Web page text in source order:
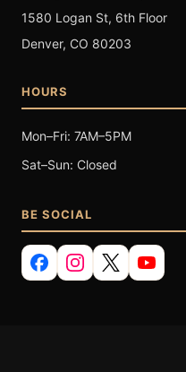
1580 Logan St, 6th Floor
Denver, CO 80203
HOURS
Mon–Fri: 7AM–5PM
Sat–Sun: Closed
BE SOCIAL